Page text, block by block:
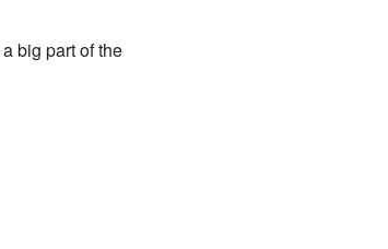
big part of the